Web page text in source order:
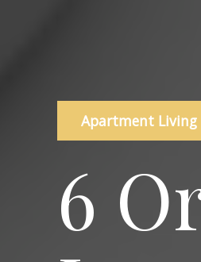
Apartment Living
6